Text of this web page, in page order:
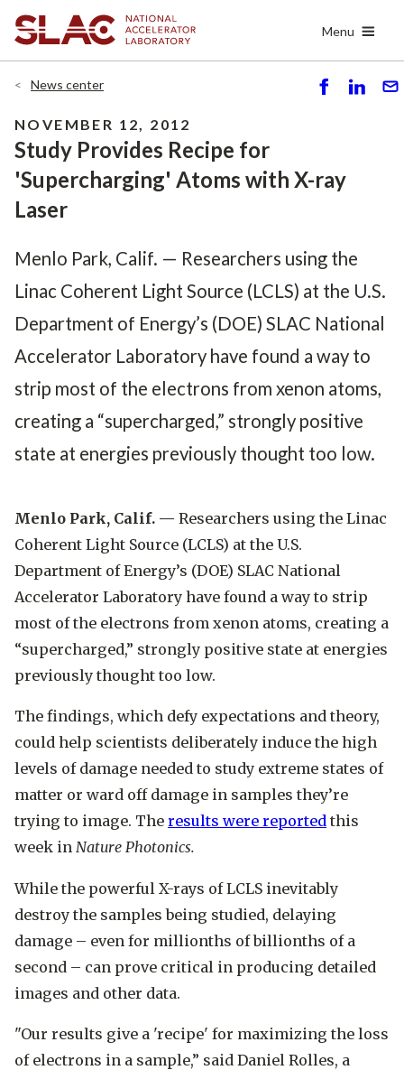
main
Menu
News center
NOVEMBER 12, 2012
Study Provides Recipe for
'Supercharging' Atoms with X-ray
Laser
Menlo Park, Calif. — Researchers using the
Linac Coherent Light Source (LCLS) at the U.S.
Department of Energy’s (DOE) SLAC National
Accelerator Laboratory have found a way to
strip most of the electrons from xenon atoms,
creating a “supercharged,” strongly positive
state at energies previously thought too low.
Menlo Park, Calif. — Researchers using the Linac
Coherent Light Source (LCLS) at the U.S.
Department of Energy’s (DOE) SLAC National
Accelerator Laboratory have found a way to strip
most of the electrons from xenon atoms, creating a
“supercharged,” strongly positive state at energies
previously thought too low.
The findings, which defy expectations and theory,
could help scientists deliberately induce the high
levels of damage needed to study extreme states of
matter or ward off damage in samples they’re
trying to image. The results were reported this
week in Nature Photonics.
While the powerful X-rays of LCLS inevitably
destroy the samples being studied, delaying
damage – even for millionths of billionths of a
second – can prove critical in producing detailed
images and other data.
"Our results give a 'recipe' for maximizing the loss
of electrons in a sample,” said Daniel Rolles, a